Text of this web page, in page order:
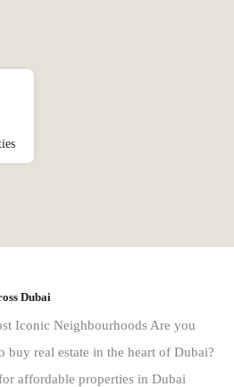
Dubai
Iconic Neighbourhoods Are you
real estate in the heart of Dubai?
affordable properties in Dubai